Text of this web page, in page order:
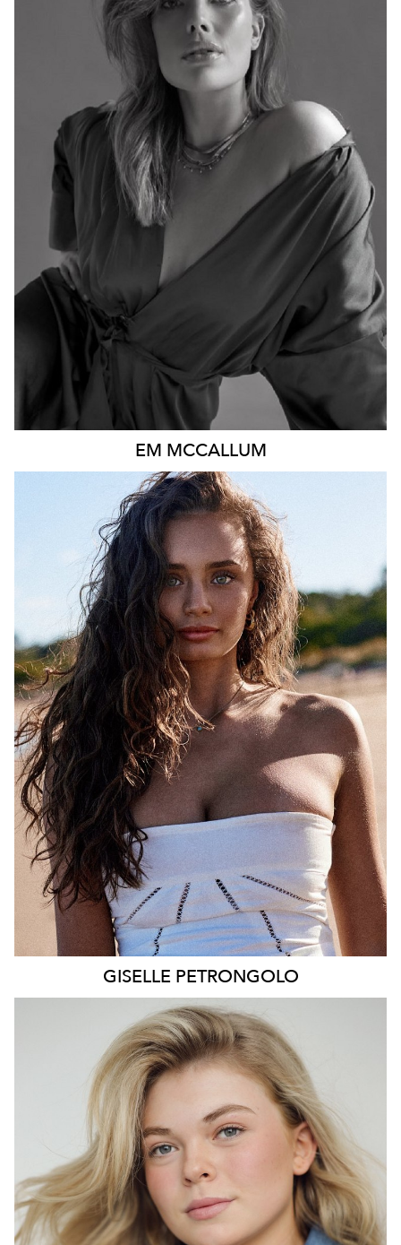
MELBOURNE
HEIGHT 176CM
DRESS
767
EM MCCALLUM
MELBOURNE
HEIGHT
167CM
DRESS 8 AUS
GISELLE PETRONGOLO
SYDNEY